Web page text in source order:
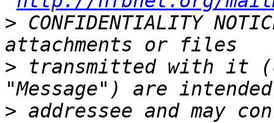
> CONFIDENTIALITY
> transmitted with it
> addressee and may